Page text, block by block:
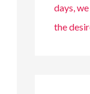
days,
the